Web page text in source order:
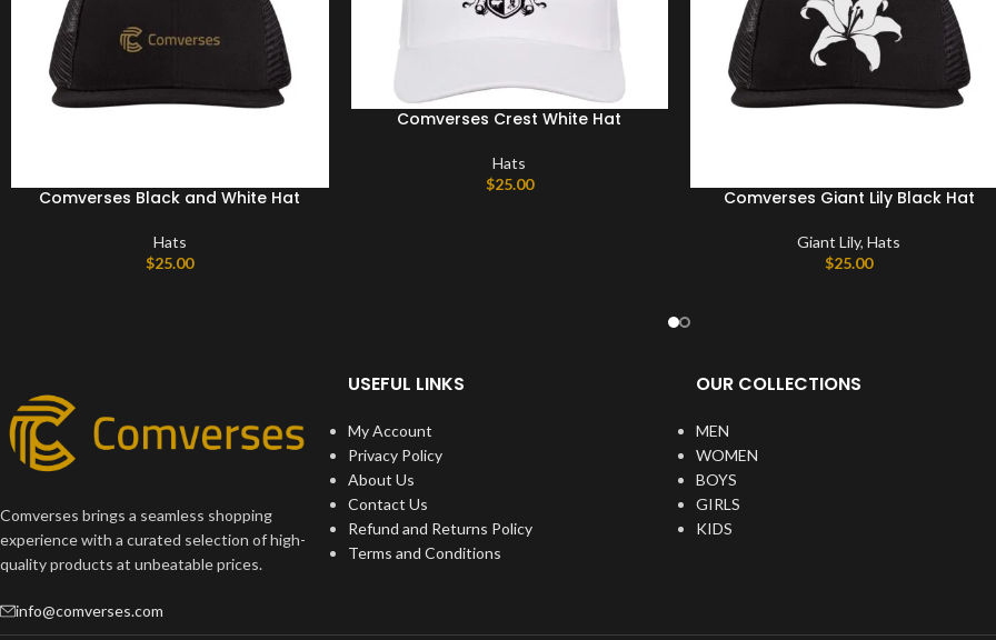
Comverses Black and White Hat
Hats
$25.00
Comverses Crest White Hat
Hats
$25.00
Comverses Giant Lily Black Hat
Giant Lily,Hats
$25.00
Comverses brings a seamless shopping
experience with a curated selection of high-
quality products at unbeatable prices.
info@comverses.com
USEFUL LINKS
My Account
Privacy Policy
About Us
Contact Us
Refund and Returns Policy
Terms and Conditions
OUR COLLECTIONS
MEN
WOMEN
BOYS
GIRLS
KIDS